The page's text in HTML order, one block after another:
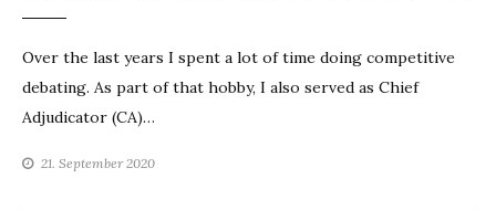
Over the last years I spent a lot of time doing competitive
debating. As part of that hobby, I also served as Chief
Adjudicator (CA)…
21. September 2020